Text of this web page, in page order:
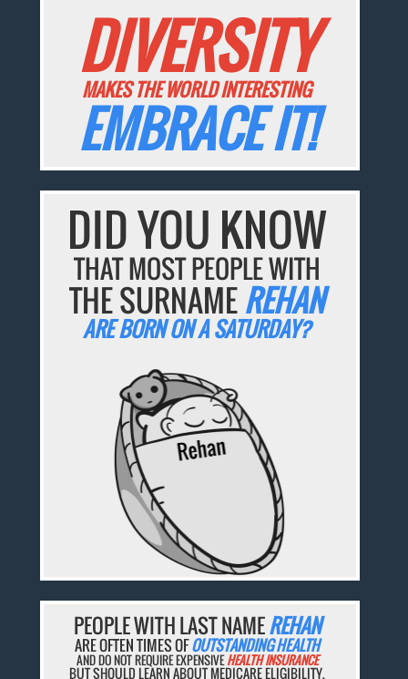
DIVERSITY
MAKES THE WORLD INTERESTING
EMBRACE IT!
DID YOU KNOW
THAT MOST PEOPLE WITH
THE SURNAMEREHAN
ARE BORN ON A SATURDAY?
PEOPLE WITH LAST NAMEREHAN
ARE OFTEN TIMES OFOUTSTANDING HEALTH
AND DO NOT REQUIRE EXPENSIVEHEALTH INSURANCE
BUT SHOULD LEARN ABOUT MEDICARE ELIGIBILITY.